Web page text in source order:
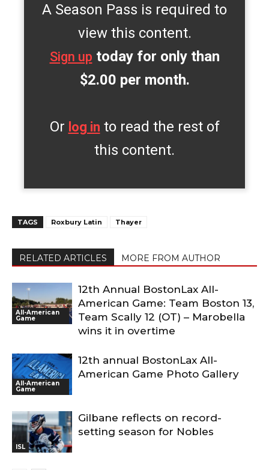
A Season Pass is required to
view this content.
Sign up today for only than
$2.00 per month.
Or log in to read the rest of
this content.
TAGS Roxbury Latin Thayer
RELATED ARTICLES MORE FROM AUTHOR
All-American
Game
12th Annual BostonLax All-
American Game: Team Boston 13,
Team Scally 12 (OT) – Marobella
wins it in overtime
All-American
Game
12th annual BostonLax All-
American Game Photo Gallery
ISL
Gilbane reflects on record-
setting season for Nobles